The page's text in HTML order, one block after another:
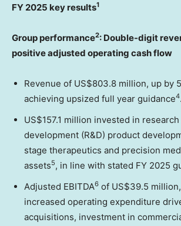
FY 2025 key results1
Group performance2: Double-digit
positive adjusted operating cash flow
Revenue of US$803.8 million, up by
achieving upsized full year guidance4.
US$157.1 million invested in research
development (R&D) product
stage therapeutics and precision
assets5, in line with stated FY 2025
Adjusted EBITDA6 of US$39.5
increased operating expenditure
acquisitions, investment in